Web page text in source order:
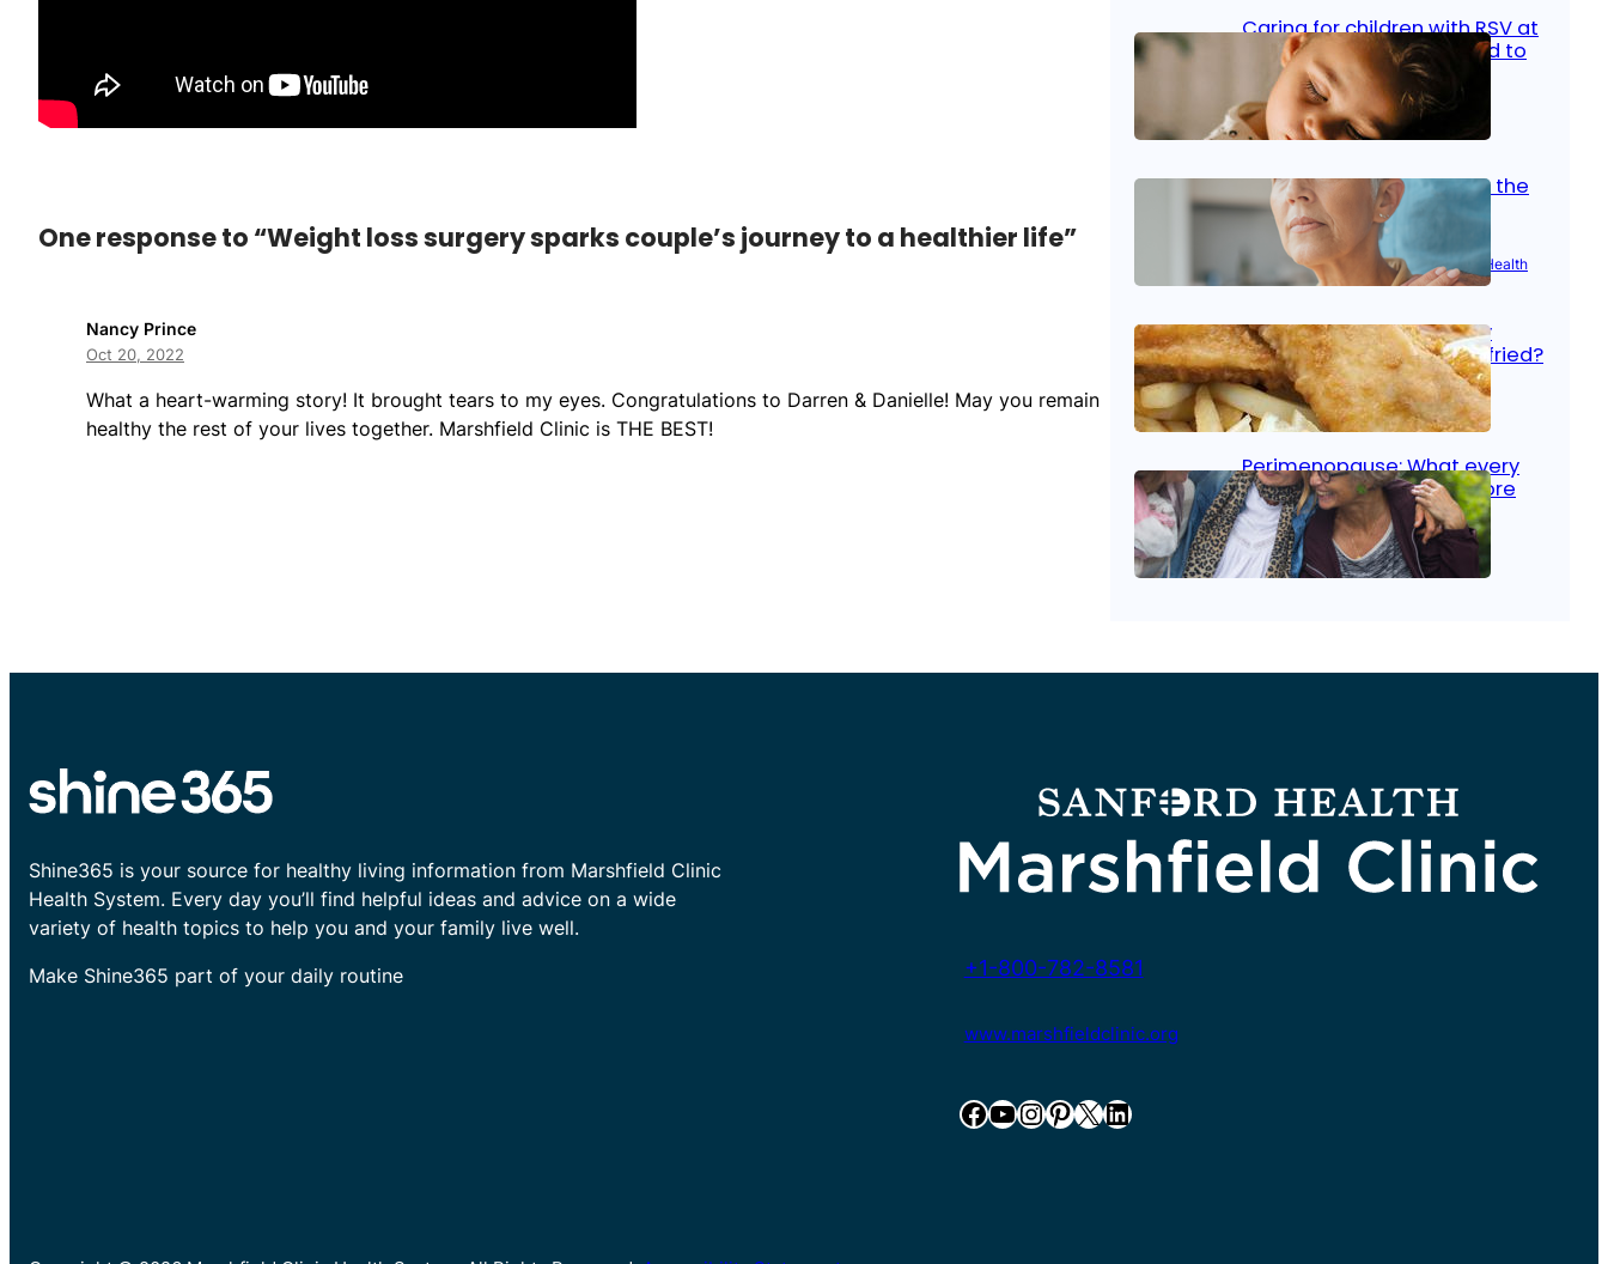
One response to “Weight loss surgery sparks couple’s journey to a healthier life”
Nancy Prince
Oct 20, 2022
What a heart-warming story! It brought tears to my eyes. Congratulations to Darren & Danielle! May you remain
healthy the rest of your lives together. Marshfield Clinic is THE BEST!
Caring for children with RSV at
home: What parents need to
know
Oct 14, 2025| Kid’s Health
Stroke and women: Know the
signs
Aug 21, 2025 |Brain Health Women’s Health
Fish facts: Is broiled really
more healthy than deep fried?
Aug 21, 2025 Heart Care
Perimenopause: What every
woman should know before
menopause
Aug 21, 2025 Women’s Health
Shine365 is your source for healthy living information from Marshfield Clinic
Health System. Every day you’ll find helpful ideas and advice on a wide
variety of health topics to help you and your family live well.
Make Shine365 part of your daily routine
+1-800-782-8581
www.marshfieldclinic.org
Facebook YouTube InstagramPinterest X LinkedIn